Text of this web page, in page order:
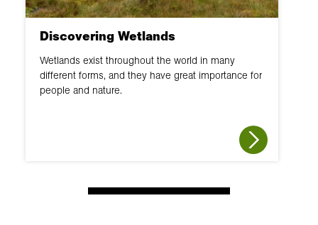
Discovering Wetlands
Wetlands exist throughout the world in many
different forms, and they have great importance for
people and nature.